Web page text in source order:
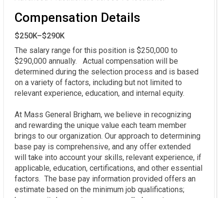
Compensation Details
$250K–$290K
The salary range for this position is $250,000 to
$290,000 annually.   Actual compensation will be
determined during the selection process and is based
on a variety of factors, including but not limited to
relevant experience, education, and internal equity.
At Mass General Brigham, we believe in recognizing
and rewarding the unique value each team member
brings to our organization. Our approach to determining
base pay is comprehensive, and any offer extended
will take into account your skills, relevant experience, if
applicable, education, certifications, and other essential
factors.  The base pay information provided offers an
estimate based on the minimum job qualifications;